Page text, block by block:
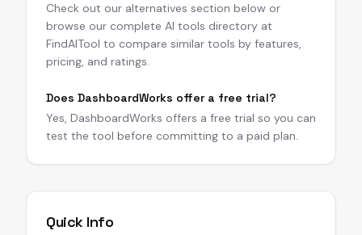
Check out our alternatives section below or
browse our complete AI tools directory at
FindAITool to compare similar tools by features,
pricing, and ratings.
Does DashboardWorks offer a free trial?
Yes, DashboardWorks offers a free trial so you can
test the tool before committing to a paid plan.
Quick Info